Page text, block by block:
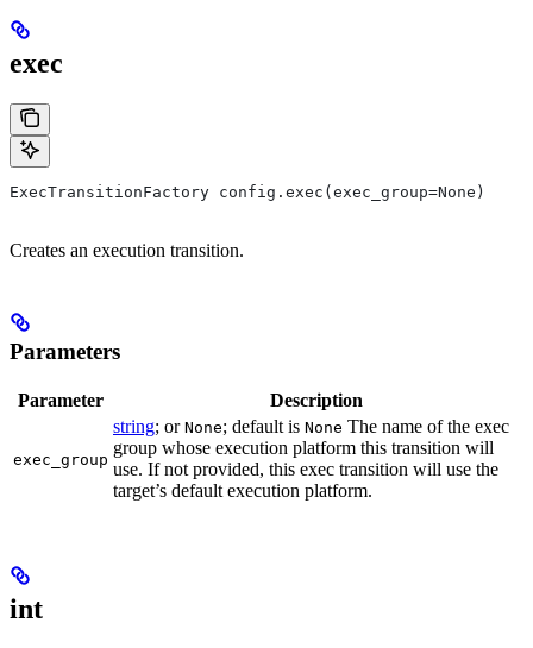
exec
ExecTransitionFactory config.exec(exec_group=None)
Creates an execution transition.
Parameters
Parameter Description
exec_group
string; or None; default is None The name of the exec
group whose execution platform this transition will
use. If not provided, this exec transition will use the
target’s default execution platform.
int